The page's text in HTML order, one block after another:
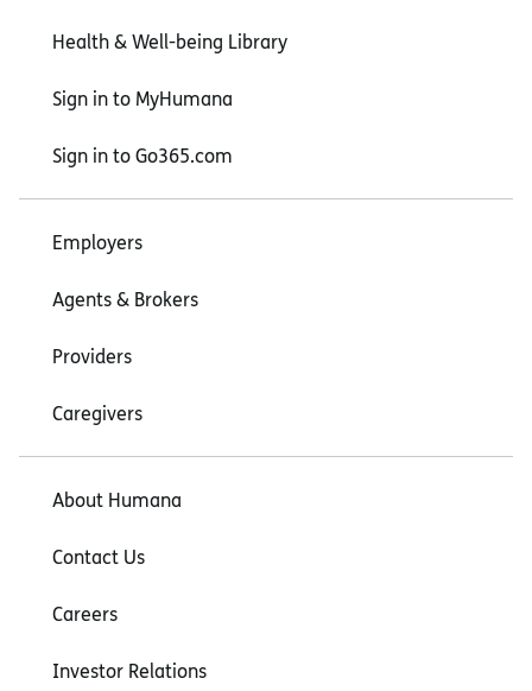
Health & Well-being Library
Sign in to MyHumana
Sign in to Go365.com
Employers
Agents & Brokers
Providers
Caregivers
About Humana
Contact Us
Careers
Investor Relations